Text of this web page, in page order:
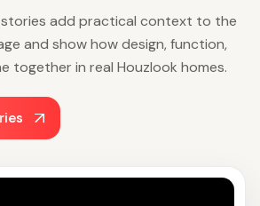
stories add practical context to the
and show how design, function,
together in real Houzlook homes.